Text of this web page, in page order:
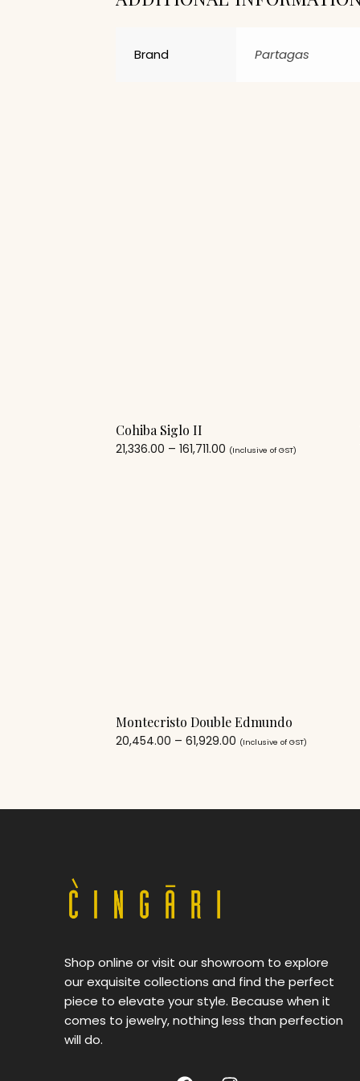
Brand Partagas
Cohiba Siglo II
21,336.00 – 161,711.00 (Inclusive of GST)
Montecristo Double Edmundo
20,454.00 – 61,929.00 (Inclusive of GST)
Shop online or visit our showroom to explore
our exquisite collections and find the perfect
piece to elevate your style. Because when it
comes to jewelry, nothing less than perfection
will do.